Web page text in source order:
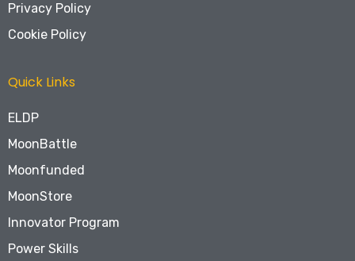
Privacy Policy
Cookie Policy
Quick Links
ELDP
MoonBattle
Moonfunded
MoonStore
Innovator Program
Power Skills